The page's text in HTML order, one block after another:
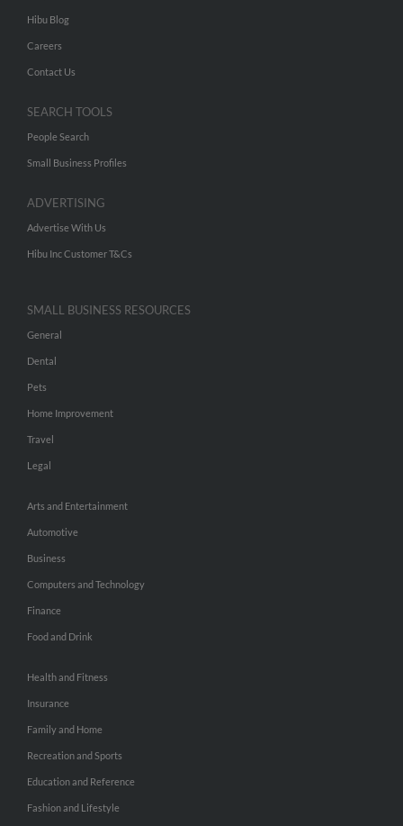
Hibu Blog
Careers
Contact Us
SEARCH TOOLS
People Search
Small Business Profiles
ADVERTISING
Advertise With Us
Hibu Inc Customer T&Cs
SMALL BUSINESS RESOURCES
General
Dental
Pets
Home Improvement
Travel
Legal
Arts and Entertainment
Automotive
Business
Computers and Technology
Finance
Food and Drink
Health and Fitness
Insurance
Family and Home
Recreation and Sports
Education and Reference
Fashion and Lifestyle